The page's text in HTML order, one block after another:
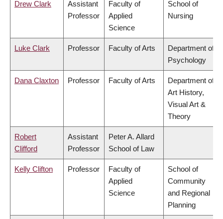
Drew Clark
Assistant
Professor
Faculty of
Applied
Science
School of
Nursing
Luke Clark Professor Faculty of Arts
Department of
Psychology
Dana Claxton Professor Faculty of Arts
Department of
Art History,
Visual Art &
Theory
Robert
Clifford
Assistant
Professor
Peter A. Allard
School of Law
Kelly Clifton Professor
Faculty of
Applied
Science
School of
Community
and Regional
Planning